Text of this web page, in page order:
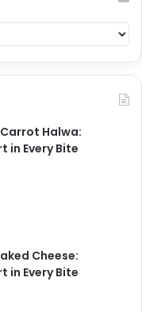
Halwa:
in Every Bite
Cheese:
in Every Bite